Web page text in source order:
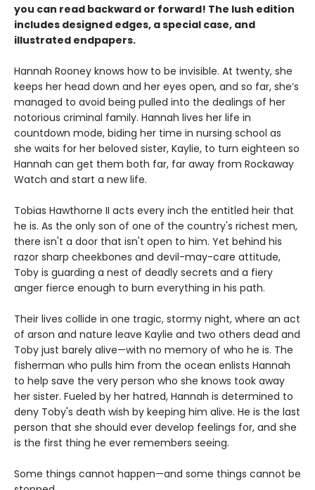
you can read backward or forward! The lush edition
includes designed edges, a special case, and
illustrated endpapers.
Hannah Rooney knows how to be invisible. At twenty, she
keeps her head down and her eyes open, and so far, she’s
managed to avoid being pulled into the dealings of her
notorious criminal family. Hannah lives her life in
countdown mode, biding her time in nursing school as
she waits for her beloved sister, Kaylie, to turn eighteen so
Hannah can get them both far, far away from Rockaway
Watch and start a new life.
Tobias Hawthorne II acts every inch the entitled heir that
he is. As the only son of one of the country's richest men,
there isn't a door that isn't open to him. Yet behind his
razor sharp cheekbones and devil-may-care attitude,
Toby is guarding a nest of deadly secrets and a fiery
anger fierce enough to burn everything in his path.
Their lives collide in one tragic, stormy night, where an act
of arson and nature leave Kaylie and two others dead and
Toby just barely alive—with no memory of who he is. The
fisherman who pulls him from the ocean enlists Hannah
to help save the very person who she knows took away
her sister. Fueled by her hatred, Hannah is determined to
deny Toby's death wish by keeping him alive. He is the last
person that she should ever develop feelings for, and she
is the first thing he ever remembers seeing.
Some things cannot happen—and some things cannot be